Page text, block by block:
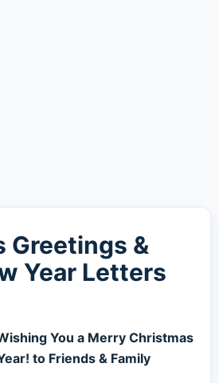
Greetings &
Year Letters
You a Merry Christmas
to Friends & Family